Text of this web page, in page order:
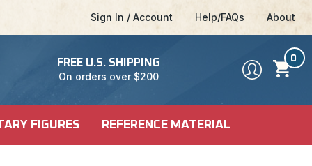
Sign In / Account Help/FAQs About
FREE U.S. SHIPPING
On orders over $200
0
FIGURES REFERENCE MATERIAL